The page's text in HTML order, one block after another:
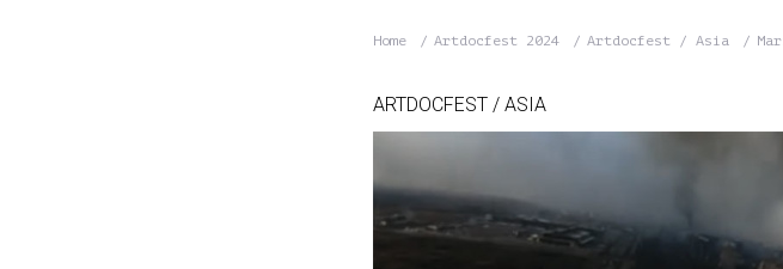
Home Artdocfest 2024 Artdocfest / Asia
ARTDOCFEST / ASIA